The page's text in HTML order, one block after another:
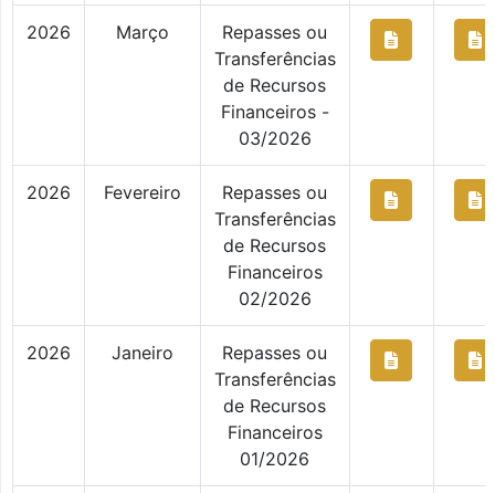
2026 Março
Repasses ou
Transferências
de Recursos
Financeiros -
03/2026
2026 Fevereiro
Repasses ou
Transferências
de Recursos
Financeiros
02/2026
2026 Janeiro
Repasses ou
Transferências
de Recursos
Financeiros
01/2026